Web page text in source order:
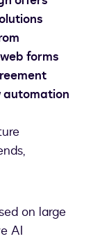
forms
automation
on large
AI